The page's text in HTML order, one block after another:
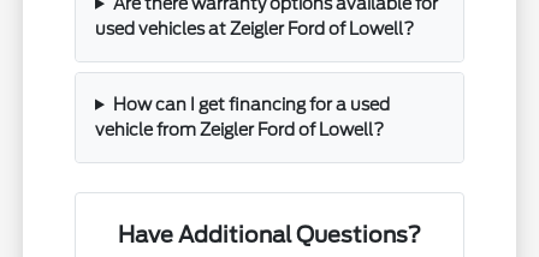
used vehicles at Zeigler Ford of Lowell?
How can I get financing for a used
vehicle from Zeigler Ford of Lowell?
Have Additional Questions?